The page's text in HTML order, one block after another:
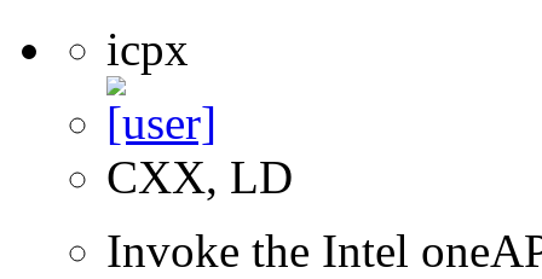
icpx
CXX, LD
Invoke the Intel